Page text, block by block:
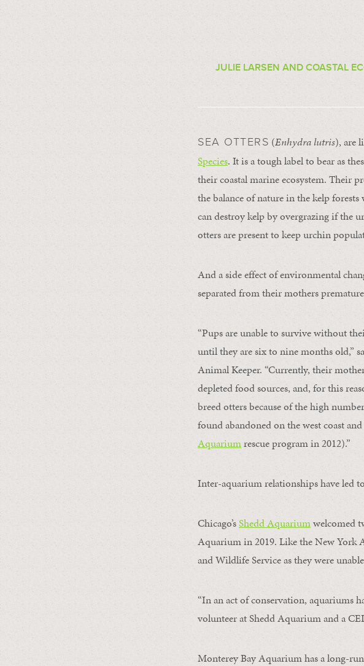
JULIE LARSEN AND COASTAL
SEA OTTERS (Enhydra lutris), are
Species. It is a tough label to bear as
their coastal marine ecosystem. Their
the balance of nature in the kelp
can destroy kelp by overgrazing if the
otters are present to keep urchin
And a side effect of environmental
separated from their mothers
“Pups are unable to survive without
until they are six to nine months old,”
Animal Keeper. “Currently, their
depleted food sources, and, for this
breed otters because of the high
found abandoned on the west coast
Aquariumrescue program in 2012).”
Inter-aquarium relationships have led
Chicago’sShedd Aquariumwelcomed
Aquarium in 2019. Like the New York
and Wildlife Service as they were
“In an act of conservation, aquariums
volunteer at Shedd Aquarium and a
Monterey Bay Aquarium has a long-